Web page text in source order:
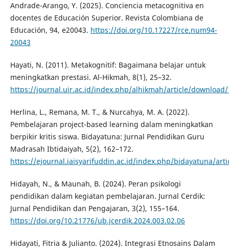
Andrade-Arango, Y. (2025). Conciencia metacognitiva en
docentes de Educación Superior. Revista Colombiana de
Educación, 94, e20043. https://doi.org/10.17227/rce.num94-
20043
Hayati, N. (2011). Metakognitif: Bagaimana belajar untuk
meningkatkan prestasi. Al-Hikmah, 8(1), 25–32.
https://journal.uir.ac.id/index.php/alhikmah/article/download/
Herlina, L., Remana, M. T., & Nurcahya, M. A. (2022).
Pembelajaran project-based learning dalam meningkatkan
berpikir kritis siswa. Bidayatuna: Jurnal Pendidikan Guru
Madrasah Ibtidaiyah, 5(2), 162–172.
https://ejournal.iaisyarifuddin.ac.id/index.php/bidayatuna/
Hidayah, N., & Maunah, B. (2024). Peran psikologi
pendidikan dalam kegiatan pembelajaran. Jurnal Cerdik:
Jurnal Pendidikan dan Pengajaran, 3(2), 155–164.
https://doi.org/10.21776/ub.jcerdik.2024.003.02.06
Hidayati, Fitria & Julianto. (2024). Integrasi Etnosains Dalam